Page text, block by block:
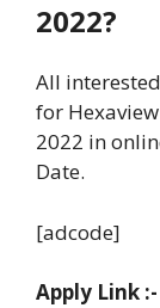
2022?
All
for
2022 in
Date.
[adcode]
Apply Link :-